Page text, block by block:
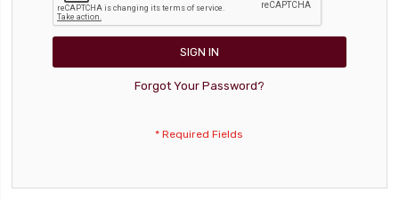
SIGN IN
Forgot Your Password?